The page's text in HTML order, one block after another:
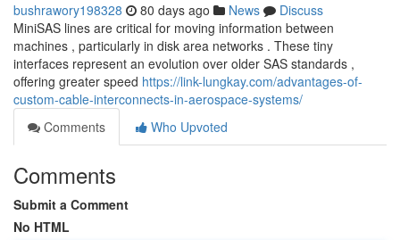
bushrawory198328 80 days ago News
Discuss
MiniSAS lines are critical for moving information between
machines , particularly in disk area networks . These tiny
interfaces represent an evolution over older SAS standards ,
offering greater speed https://link-lungkay.com/advantages-of-
custom-cable-interconnects-in-aerospace-systems/
Comments
Who Upvoted
Comments
Submit a Comment
No HTML